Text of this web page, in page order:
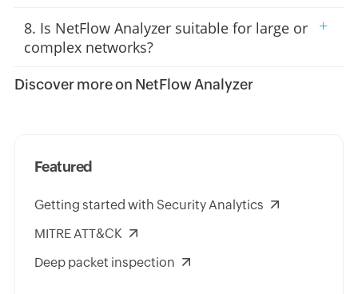
8. Is NetFlow Analyzer suitable for large or
complex networks?
+
Discover more on NetFlow Analyzer
Featured
Getting started with Security Analytics
MITRE ATT&CK
Deep packet inspection